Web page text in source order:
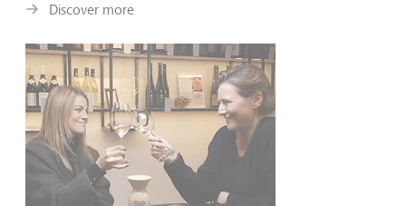
Discover more